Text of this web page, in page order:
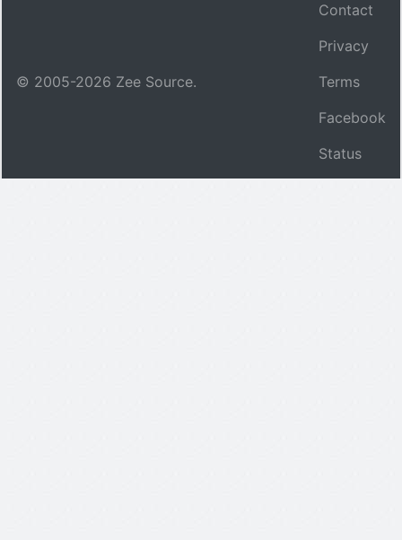
© 2005-2026 Zee Source.
Contact
Privacy
Terms
Facebook
Status